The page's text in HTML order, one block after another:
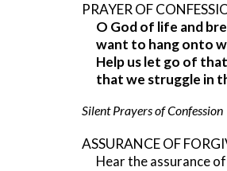
PRAYER OF
O God of life and
want to hang onto
Help us let go of
that we struggle in
Silent Prayers of Confession
ASSURANCE OF
Hear the assurance